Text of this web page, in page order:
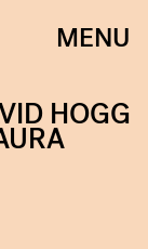
MENU
HOGG